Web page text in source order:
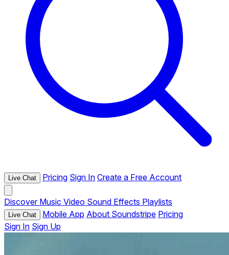
Live Chat Pricing Sign In Create a Free Account
Discover Music Video Sound Effects Playlists
Live Chat Mobile App About Soundstripe Pricing
Sign In Sign Up